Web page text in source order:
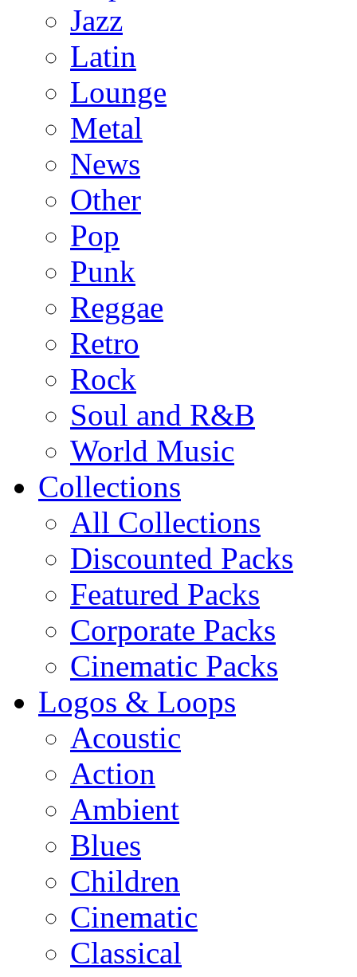
Jazz
Latin
Lounge
Metal
News
Other
Pop
Punk
Reggae
Retro
Rock
Soul and R&B
World Music
Collections
All Collections
Discounted Packs
Featured Packs
Corporate Packs
Cinematic Packs
Logos & Loops
Acoustic
Action
Ambient
Blues
Children
Cinematic
Classical